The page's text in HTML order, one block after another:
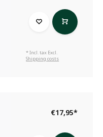
* Incl. tax Excl.
Shipping costs
€17,95*